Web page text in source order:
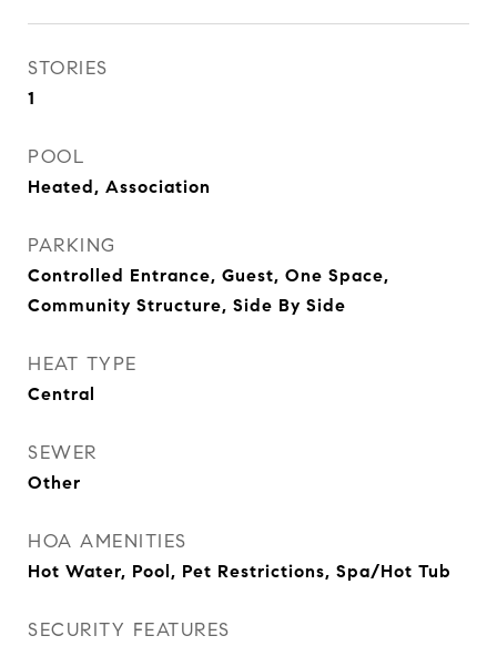
STORIES
1
POOL
Heated, Association
PARKING
Controlled Entrance, Guest, One Space,
Community Structure, Side By Side
HEAT TYPE
Central
SEWER
Other
HOA AMENITIES
Hot Water, Pool, Pet Restrictions, Spa/Hot Tub
SECURITY FEATURES